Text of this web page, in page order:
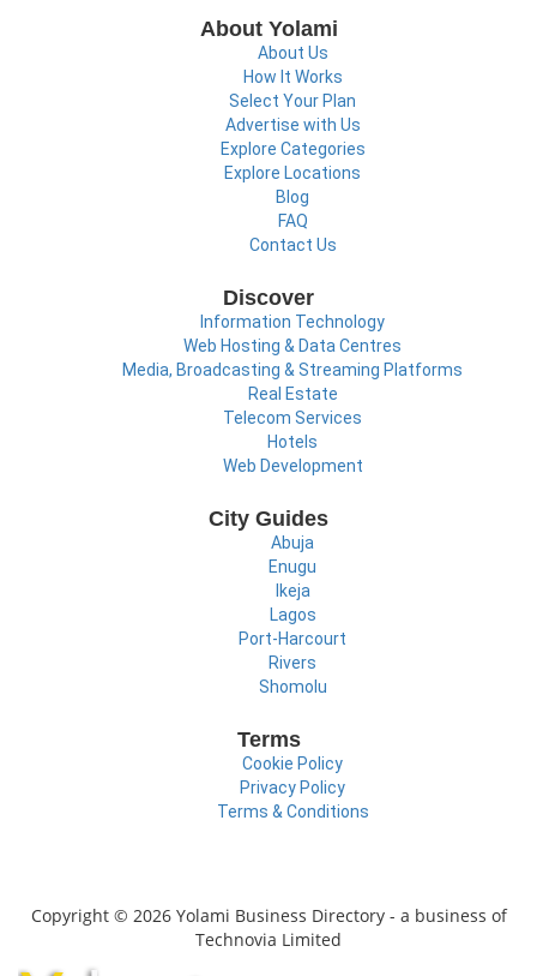
About Yolami
About Us
How It Works
Select Your Plan
Advertise with Us
Explore Categories
Explore Locations
Blog
FAQ
Contact Us
Discover
Information Technology
Web Hosting & Data Centres
Media, Broadcasting & Streaming Platforms
Real Estate
Telecom Services
Hotels
Web Development
City Guides
Abuja
Enugu
Ikeja
Lagos
Port-Harcourt
Rivers
Shomolu
Terms
Cookie Policy
Privacy Policy
Terms & Conditions
Copyright © 2026 Yolami Business Directory - a business of
Technovia Limited